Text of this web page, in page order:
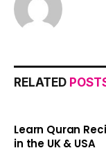
RELATED
Learn Quran
in the UK & USA